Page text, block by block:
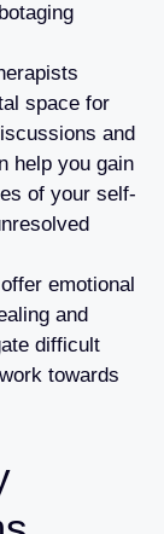
space for
and
help you gain
of your self-
emotional
and
difficult
towards